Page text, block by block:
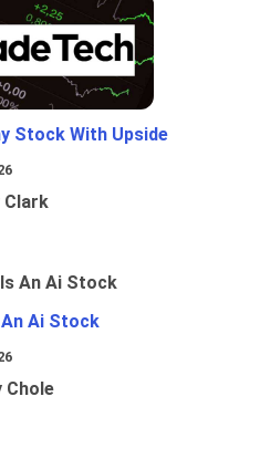
Stock With Upside
Clark
Ai Stock
Chole